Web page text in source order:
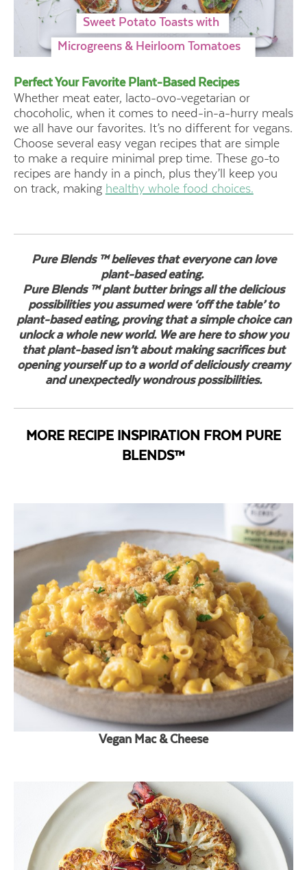
Sweet Potato Toasts with
Microgreens & Heirloom Tomatoes
Perfect Your Favorite Plant-Based Recipes
Whether meat eater, lacto-ovo-vegetarian or
chocoholic, when it comes to need-in-a-hurry meals
we all have our favorites. It’s no different for vegans.
Choose several easy vegan recipes that are simple
to make a require minimal prep time. These go-to
recipes are handy in a pinch, plus they’ll keep you
on track, making healthy whole food choices.
Pure Blends ™ believes that everyone can love
plant-based eating.
Pure Blends ™ plant butter brings all the delicious
possibilities you assumed were ‘off the table’ to
plant-based eating, proving that a simple choice can
unlock a whole new world. We are here to show you
that plant-based isn’t about making sacrifices but
opening yourself up to a world of deliciously creamy
and unexpectedly wondrous possibilities.
MORE RECIPE INSPIRATION FROM PURE
BLENDS™
Vegan Mac & Cheese